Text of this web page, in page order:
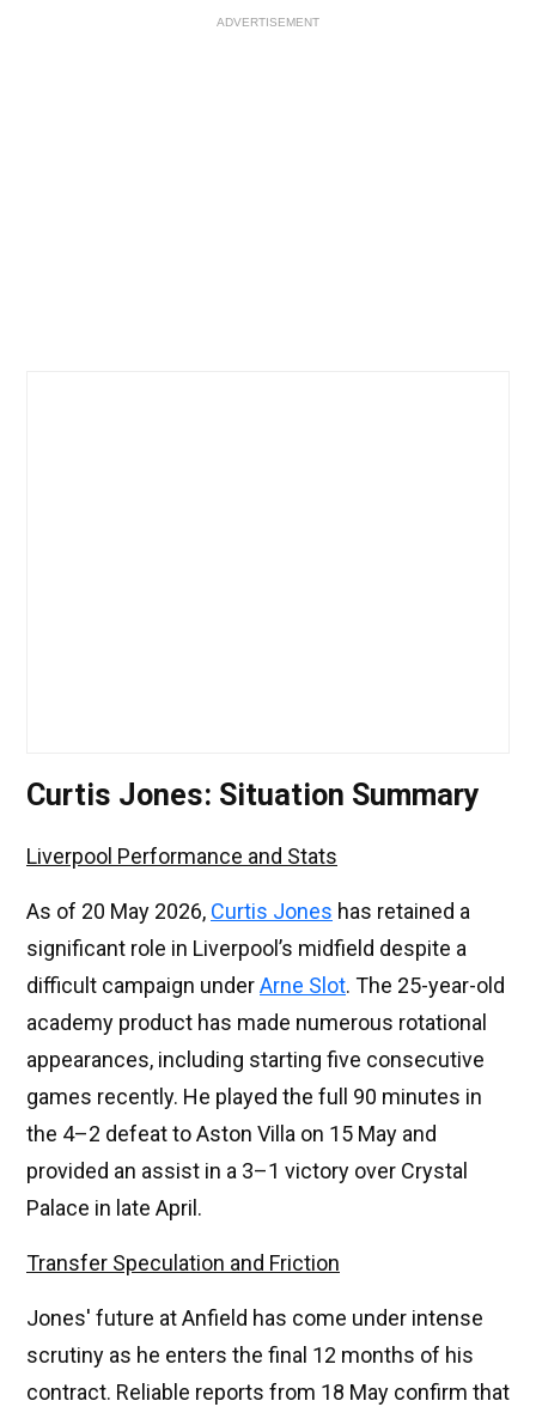
ADVERTISEMENT
Curtis Jones: Situation Summary
Liverpool Performance and Stats
As of 20 May 2026, Curtis Jones has retained a
significant role in Liverpool’s midfield despite a
difficult campaign underArne Slot. The 25-year-old
academy product has made numerous rotational
appearances, including starting five consecutive
games recently. He played the full 90 minutes in
the 4–2 defeat to Aston Villa on 15 May and
provided an assist in a 3–1 victory over Crystal
Palace in late April.
Transfer Speculation and Friction
Jones' future at Anfield has come under intense
scrutiny as he enters the final 12 months of his
contract. Reliable reports from 18 May confirm that